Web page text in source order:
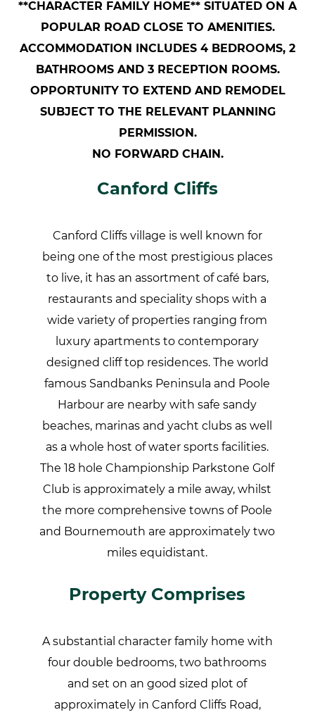
**CHARACTER FAMILY HOME** SITUATED ON A
POPULAR ROAD CLOSE TO AMENITIES.
ACCOMMODATION INCLUDES 4 BEDROOMS, 2
BATHROOMS AND 3 RECEPTION ROOMS.
OPPORTUNITY TO EXTEND AND REMODEL
SUBJECT TO THE RELEVANT PLANNING
PERMISSION.
NO FORWARD CHAIN.
Canford Cliffs
Canford Cliffs village is well known for
being one of the most prestigious places
to live, it has an assortment of café bars,
restaurants and speciality shops with a
wide variety of properties ranging from
luxury apartments to contemporary
designed cliff top residences. The world
famous Sandbanks Peninsula and Poole
Harbour are nearby with safe sandy
beaches, marinas and yacht clubs as well
as a whole host of water sports facilities.
The 18 hole Championship Parkstone Golf
Club is approximately a mile away, whilst
the more comprehensive towns of Poole
and Bournemouth are approximately two
miles equidistant.
Property Comprises
A substantial character family home with
four double bedrooms, two bathrooms
and set on an good sized plot of
approximately in Canford Cliffs Road,